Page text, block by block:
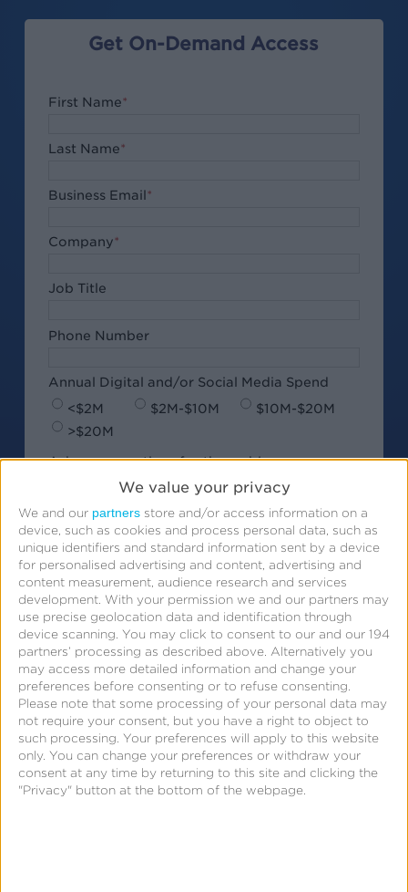
We value your privacy
We and our partners store and/or access information on a
device, such as cookies and process personal data, such as
unique identifiers and standard information sent by a device
for personalised advertising and content, advertising and
content measurement, audience research and services
development. With your permission we and our partners may
use precise geolocation data and identification through
device scanning. You may click to consent to our and our 194
partners’ processing as described above. Alternatively you
may access more detailed information and change your
preferences before consenting or to refuse consenting.
Please note that some processing of your personal data may
not require your consent, but you have a right to object to
such processing. Your preferences will apply to this website
only. You can change your preferences or withdraw your
consent at any time by returning to this site and clicking the
"Privacy" button at the bottom of the webpage.
Get On-Demand Access
*
First Name
*
Last Name
*
Business Email
*
Company
Job Title
Phone Number
Annual Digital and/or Social Media Spend
<$2M
$2M-$10M
$10M-$20M
>$20M
Ask your questions for the webinar
By clicking Submit
, I acknowledge that my
personal data will be treated in accordance with the
Privacy Policy
.
Submit